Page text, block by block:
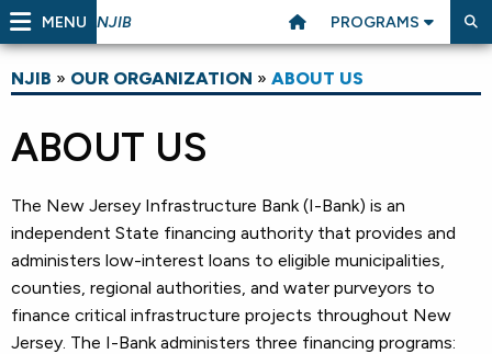
MENU NJIB PROGRAMS
NJIB » OUR ORGANIZATION » ABOUT US
ABOUT US
The New Jersey Infrastructure Bank (I-Bank) is an
independent State financing authority that provides and
administers low-interest loans to eligible municipalities,
counties, regional authorities, and water purveyors to
finance critical infrastructure projects throughout New
Jersey. The I-Bank administers three financing programs: